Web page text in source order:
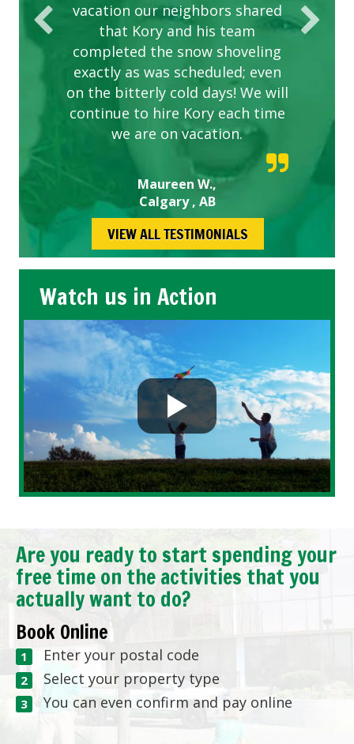
vacation our neighbors shared
that Kory and his team
completed the snow shoveling
exactly as was scheduled; even
on the bitterly cold days! We will
continue to hire Kory each time
we are on vacation.
Maureen W.,
Calgary , AB
VIEW ALL TESTIMONIALS
Watch us in Action
Are you ready to start spending your
free time on the activities that you
actually want to do?
Book Online
Enter your postal code
Select your property type
You can even confirm and pay online